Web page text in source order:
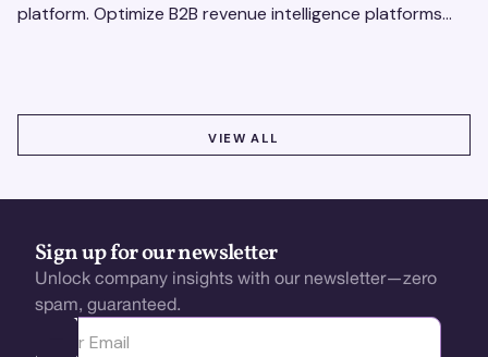
platform. Optimize B2B revenue intelligence platforms
VIEW ALL
Sign up for our newsletter
Unlock company insights with our newsletter—zero
spam, guaranteed.
Ota yhteyttä